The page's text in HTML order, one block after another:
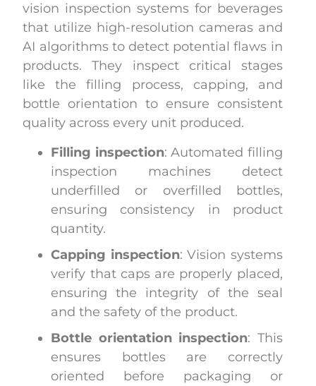
vision inspection systems for beverages
that utilize high-resolution cameras and
AI algorithms to detect potential flaws in
products. They inspect critical stages
like the filling process, capping, and
bottle orientation to ensure consistent
quality across every unit produced.
Filling inspection: Automated filling
inspection machines detect
underfilled or overfilled bottles,
ensuring consistency in product
quantity.
Capping inspection: Vision systems
verify that caps are properly placed,
ensuring the integrity of the seal
and the safety of the product.
Bottle orientation inspection: This
ensures bottles are correctly
oriented before packaging or